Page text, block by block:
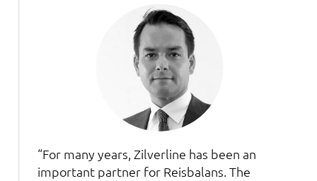
“For many years, Zilverline has been an
important partner for Reisbalans. The